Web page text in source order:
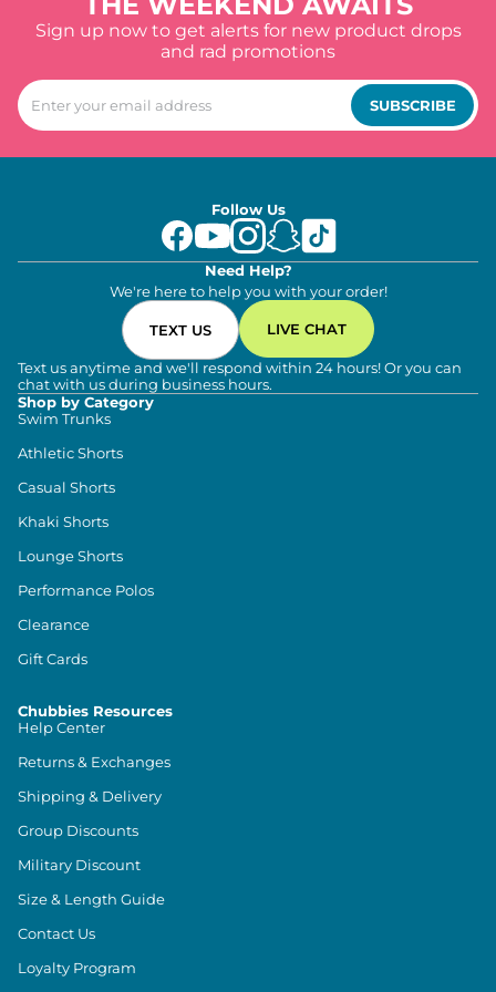
Sign up now to get alerts for new product drops
and rad promotions
SUBSCRIBE
Follow Us
Need Help?
We're here to help you with your order!
TEXT US LIVE CHAT
Text us anytime and we'll respond within 24 hours! Or you can
chat with us during business hours.
Shop by Category
Swim Trunks
Athletic Shorts
Casual Shorts
Khaki Shorts
Lounge Shorts
Performance Polos
Clearance
Gift Cards
Chubbies Resources
Help Center
Returns & Exchanges
Shipping & Delivery
Group Discounts
Military Discount
Size & Length Guide
Contact Us
Loyalty Program